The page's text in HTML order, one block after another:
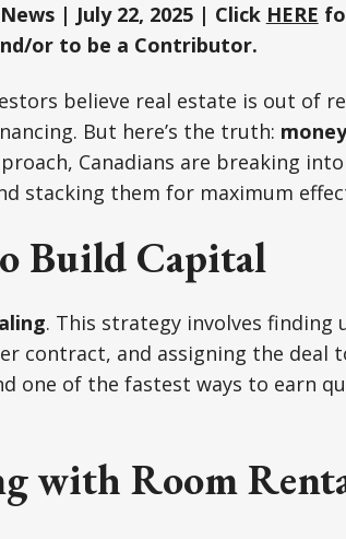
| July 22, 2025 | Click HERE
or to be a Contributor.
believe real estate is out of
But here’s the truth:
Canadians are breaking
stacking them for maximum
Build Capital
. This strategy involves finding
contract, and assigning the deal
one of the fastest ways to earn
with Room